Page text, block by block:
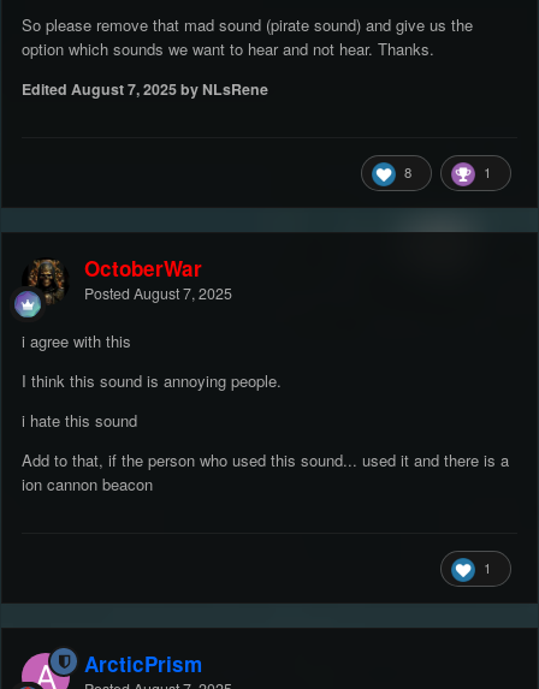
So please remove that mad sound (pirate sound) and give us the
option which sounds we want to hear and not hear. Thanks.
Edited August 7, 2025by NLsRene
8 1
OctoberWar
Posted August 7, 2025
i agree with this
I think this sound is annoying people.
i hate this sound
Add to that, if the person who used this sound... used it and there is a
ion cannon beacon
1
ArcticPrism